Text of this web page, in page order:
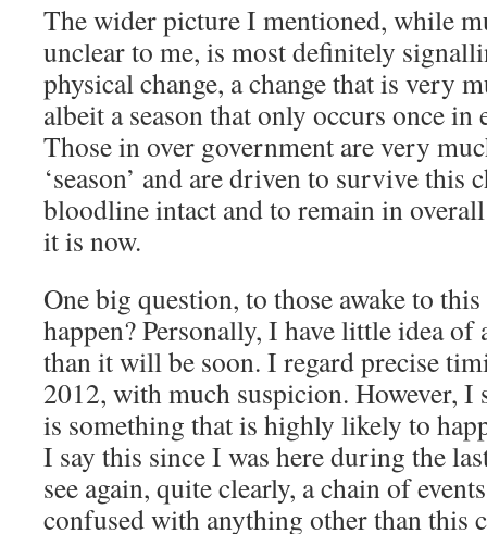
The wider picture I mentioned, while
unclear to me, is most definitely
physical change, a change that is very
albeit a season that only occurs once in
Those in over government are very
‘season’ and are driven to survive this
bloodline intact and to remain in
it is now.
One big question, to those awake to
happen? Personally, I have little idea of
than it will be soon. I regard precise
2012, with much suspicion. However, I
is something that is highly likely to
I say this since I was here during the
see again, quite clearly, a chain of
confused with anything other than this